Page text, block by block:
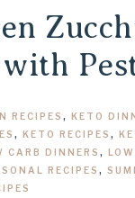
with
RECIPES , KETO
, KETO RECIPES ,
CARB DINNERS ,
RECIPES ,